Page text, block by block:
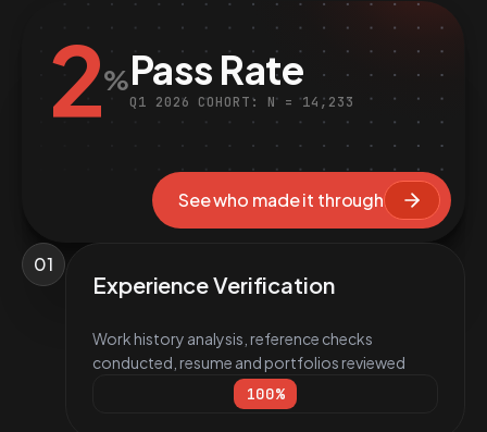
2%Pass Rate
Q1 2026 COHORT: N = 14,233
See who made it through
01
Experience Verification
Work history analysis, reference checks
conducted, resume and portfolios reviewed
100%